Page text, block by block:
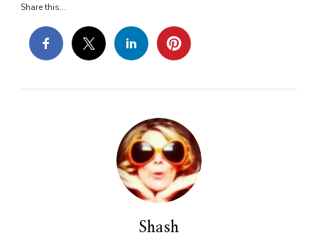
Share this...
Shash